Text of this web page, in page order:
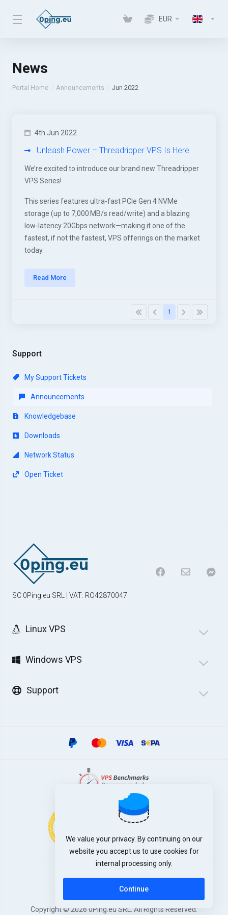
EUR
News
Portal Home Announcements Jun 2022
Support
My Support Tickets
Announcements
Knowledgebase
Downloads
Network Status
Open Ticket
4th Jun 2022
Unleash Power – Threadripper VPS Is Here
We’re excited to introduce our brand new Threadripper
VPS Series!
This series features ultra-fast PCIe Gen 4 NVMe
storage (up to 7,000 MB/s read/write) and a blazing
low-latency 20Gbps network—making it one of the
fastest, if not the fastest, VPS offerings on the market
today.
Read More
1
SC 0Ping.eu SRL | VAT: RO42870047
Linux VPS
Windows VPS
Support
Copyright © 2026 0Ping.eu SRL. All Rights Reserved.
We value your privacy. By continuing on our
website you accept us to use cookies for
internal processing only.
Continue